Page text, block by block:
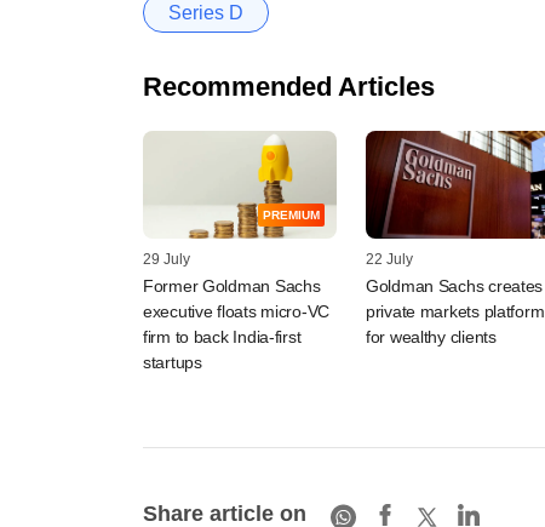
Series D
Recommended Articles
PREMIUM
29 July
Former Goldman Sachs
executive floats micro-VC
firm to back India-first
startups
22 July
Goldman Sachs creates
private markets platform
for wealthy clients
Share article on